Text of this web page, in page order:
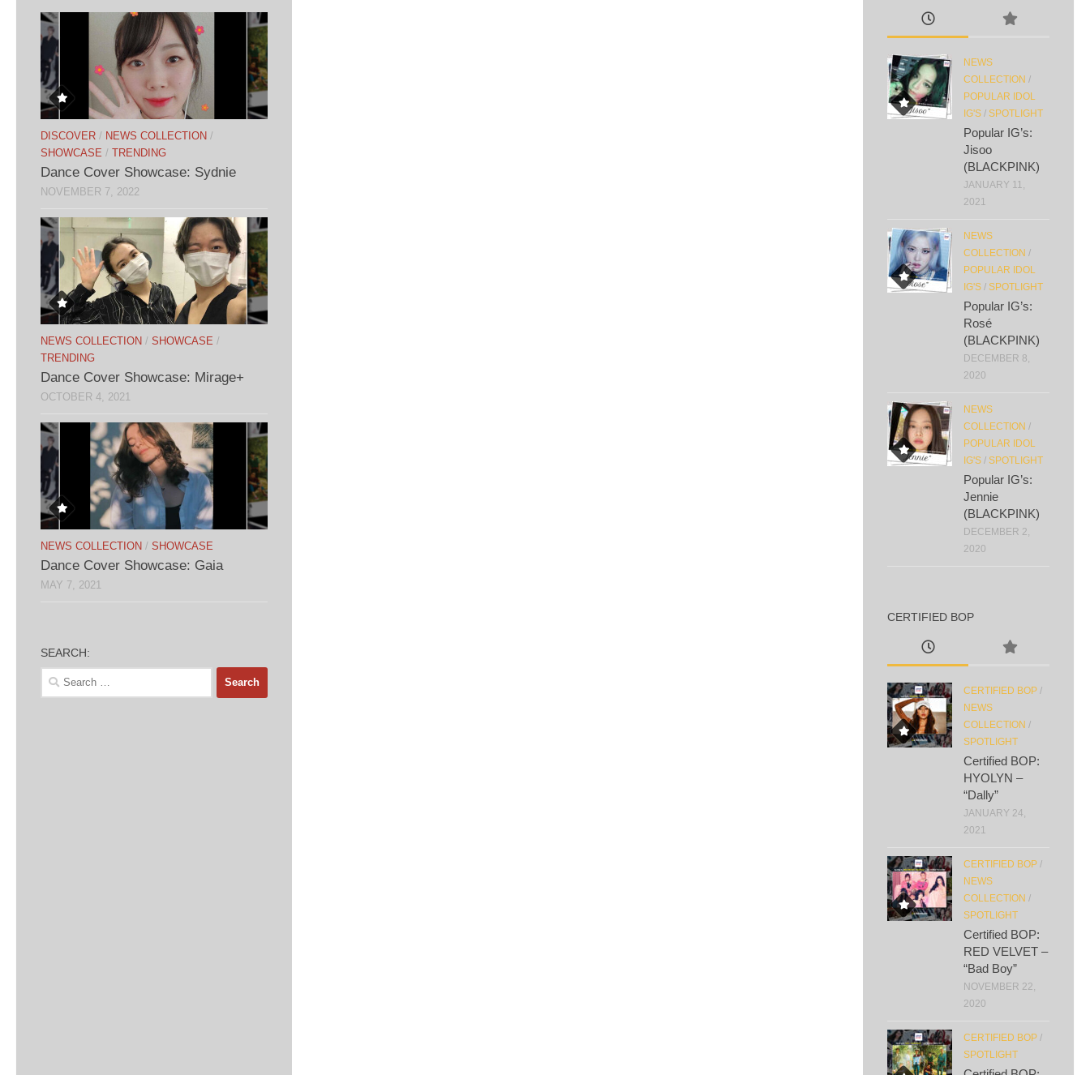
DISCOVER / NEWS COLLECTION /
SHOWCASE / TRENDING
Dance Cover Showcase: Sydnie
NOVEMBER 7, 2022
NEWS COLLECTION / SHOWCASE /
TRENDING
Dance Cover Showcase: Mirage+
OCTOBER 4, 2021
NEWS COLLECTION / SHOWCASE
Dance Cover Showcase: Gaia
MAY 7, 2021
SEARCH:
Search
for:
NEWS
COLLECTION /
POPULAR IDOL
IG'S / SPOTLIGHT
Popular IG’s:
Jisoo
(BLACKPINK)
JANUARY 11,
2021
NEWS
COLLECTION /
POPULAR IDOL
IG'S / SPOTLIGHT
Popular IG’s:
Rosé
(BLACKPINK)
DECEMBER 8,
2020
NEWS
COLLECTION /
POPULAR IDOL
IG'S / SPOTLIGHT
Popular IG’s:
Jennie
(BLACKPINK)
DECEMBER 2,
2020
CERTIFIED BOP
CERTIFIED BOP /
NEWS
COLLECTION /
SPOTLIGHT
Certified BOP:
HYOLYN –
“Dally”
JANUARY 24,
2021
CERTIFIED BOP /
NEWS
COLLECTION /
SPOTLIGHT
Certified BOP:
RED VELVET –
“Bad Boy”
NOVEMBER 22,
2020
CERTIFIED BOP /
SPOTLIGHT